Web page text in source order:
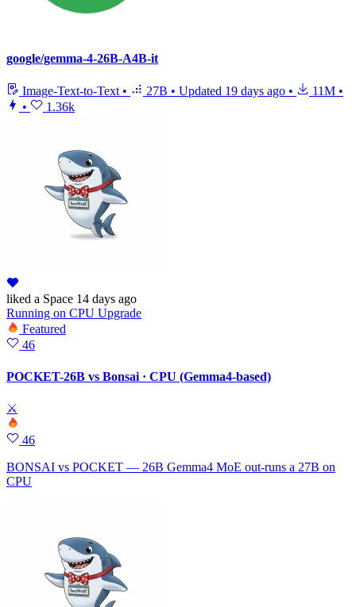
google/gemma-4-26B-A4B-it
Image-Text-to-Text • 27B • Updated 19 days ago • 11M •
•
1.36k
liked a Space 14 days ago
Running on CPU Upgrade
Featured
46
POCKET-26B vs Bonsai · CPU (Gemma4-based)
⚔
46
BONSAI vs POCKET — 26B Gemma4 MoE out-runs a 27B on
CPU